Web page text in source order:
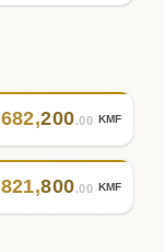
682,200.00 KMF
821,800.00 KMF